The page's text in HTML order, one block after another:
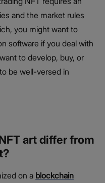
and the market rules
you might want to
software if you deal with
to develop, buy, or
be well-versed in
art differ from
on a blockchain